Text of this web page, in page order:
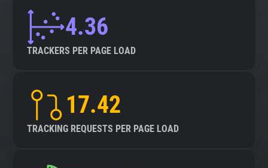
4.36
TRACKERS PER PAGE LOAD
17.42
TRACKING REQUESTS PER PAGE LOAD